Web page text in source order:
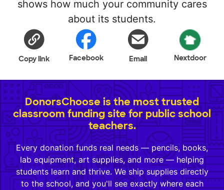
shows how much your community cares
about its students.
Copy link Facebook Email Nextdoor
DonorsChoose is the most trusted
classroom funding site for public school
teachers.
Every donation funds real needs — pencils, books,
lab equipment, art supplies, and more — helping
students learn and thrive. We ship supplies directly
to the school, and you'll see exactly where each